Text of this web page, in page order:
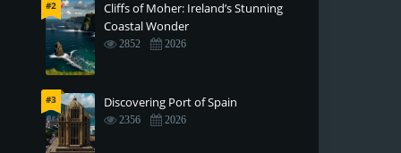
#2
Cliffs of Moher: Ireland’s Stunning
Coastal Wonder
2852 2026
#3 Discovering Port of Spain
2356 2026